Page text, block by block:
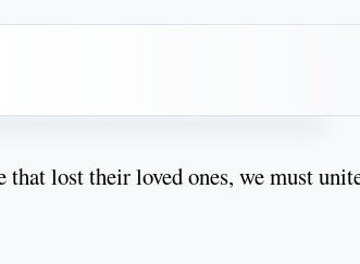
lost their loved ones, we must